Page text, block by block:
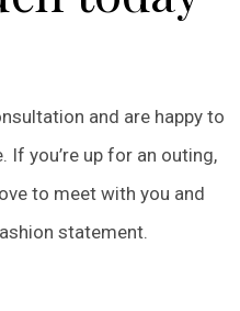
and are happy to
If you’re up for an outing,
to meet with you and
statement.